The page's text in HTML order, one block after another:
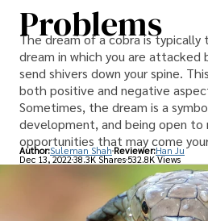
Problems
The dream of a cobra is typically
dream in which you are attacked
send shivers down your spine.
both positive and negative
Sometimes, the dream is a
development, and being open to
opportunities that may come
Author:Suleman Shah Reviewer:Han Ju
Dec 13, 202238.3K Shares 532.8K Views